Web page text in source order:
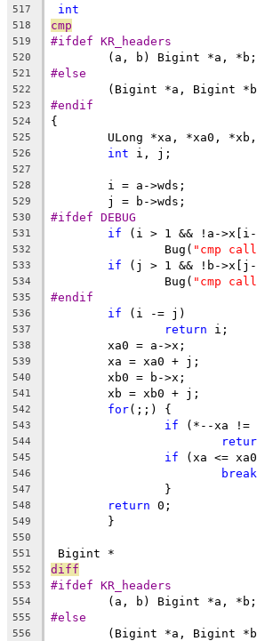
517
int
518 cmp
519 #ifdef KR_headers
520
	(a, b) Bigint *a, *b;
521 #else
522
(Bigint *a, Bigint
523 #endif
524 {
525
ULong *xa, *xa0,
526 int i, j;
527
528
	i = a->wds;
529
	j = b->wds;
530 #ifdef DEBUG
531 if (i > 1 && !a-
532
		Bug(
"cmp
533 if (j > 1 && !b-
534
		Bug(
"cmp
535 #endif
536 if (i -= j)
537 return i;
538
	xa0 = a->x;
539
	xa = xa0 + j;
540
	xb0 = b->x;
541
	xb = xb0 + j;
542 for(;;) {
543 if (*--xa !=
544
545 if (xa <=
546 break
547
		}
548 return 0;
549
	}
550
551
Bigint *
552 diff
553 #ifdef KR_headers
554
	(a, b) Bigint *a, *b;
555 #else
556
(Bigint *a, Bigint